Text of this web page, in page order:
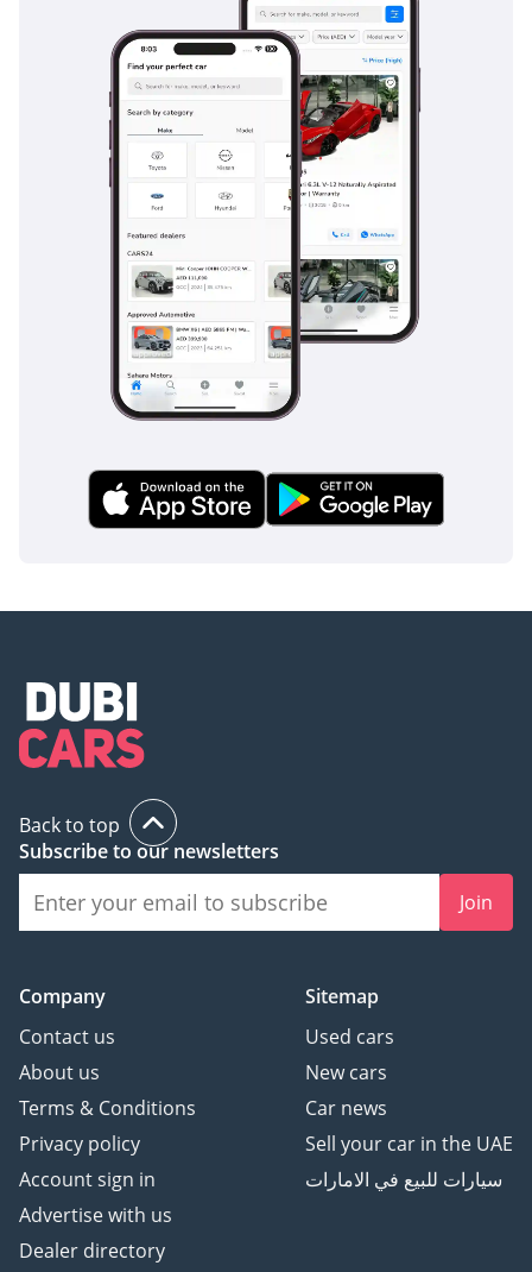
Back to top
Subscribe to our newsletters
Join
Company
Contact us
About us
Terms & Conditions
Privacy policy
Account sign in
Advertise with us
Dealer directory
Sitemap
Used cars
New cars
Car news
Sell your car in the UAE
سيارات للبيع في الامارات